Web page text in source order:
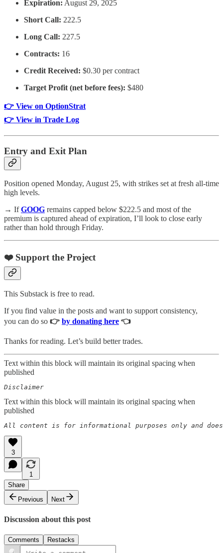
Expiration: August 29, 2025
Short Call: 222.5
Long Call: 227.5
Contracts: 16
Credit Received: $0.30 per contract
Target Profit (net before fees): $480
👉 View on OptionStrat
👉 View in Trade Log
Entry and Exit Plan
Position opened Monday, August 25, with strikes set at fresh all-time
high levels.
→ IfGOOG remains capped below $222.5 and most of the
premium is captured ahead of expiration, I’ll look to close early
rather than hold through Friday.
❤️ Support the Project
This Substack is free to read.
If you find value in the posts and want to support consistency,
you can do so 👉 by donating here 👈
Thanks for reading. Let’s build better trades.
Text within this block will maintain its original spacing when
published
Disclaimer
Text within this block will maintain its original spacing when
published
All content is for informational purposes only and
3
1
Share
Previous
Next
Discussion about this post
Comments Restacks